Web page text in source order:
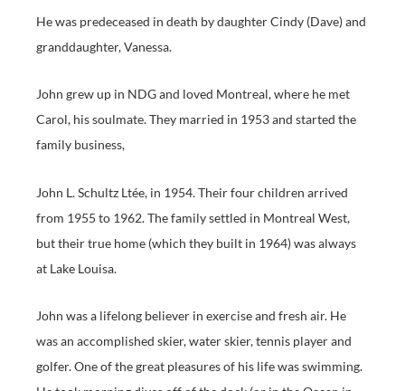
He was predeceased in death by daughter Cindy (Dave) and
granddaughter, Vanessa.
John grew up in NDG and loved Montreal, where he met
Carol, his soulmate. They married in 1953 and started the
family business,
John L. Schultz Ltée, in 1954. Their four children arrived
from 1955 to 1962. The family settled in Montreal West,
but their true home (which they built in 1964) was always
at Lake Louisa.
John was a lifelong believer in exercise and fresh air. He
was an accomplished skier, water skier, tennis player and
golfer. One of the great pleasures of his life was swimming.